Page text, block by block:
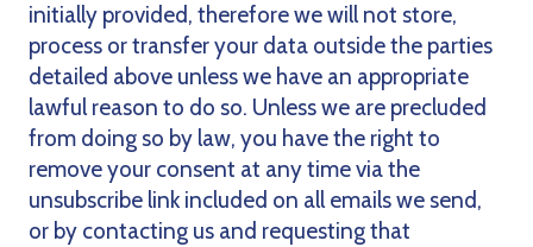
initially provided, therefore we will not store,
process or transfer your data outside the parties
detailed above unless we have an appropriate
lawful reason to do so. Unless we are precluded
from doing so by law, you have the right to
remove your consent at any time via the
unsubscribe link included on all emails we send,
or by contacting us and requesting that